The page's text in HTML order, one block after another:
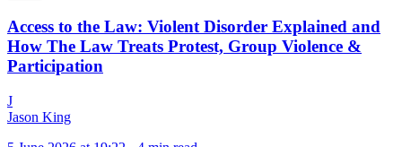
Access to the Law: Violent Disorder Explained and
How The Law Treats Protest, Group Violence &
Participation
J
Jason King